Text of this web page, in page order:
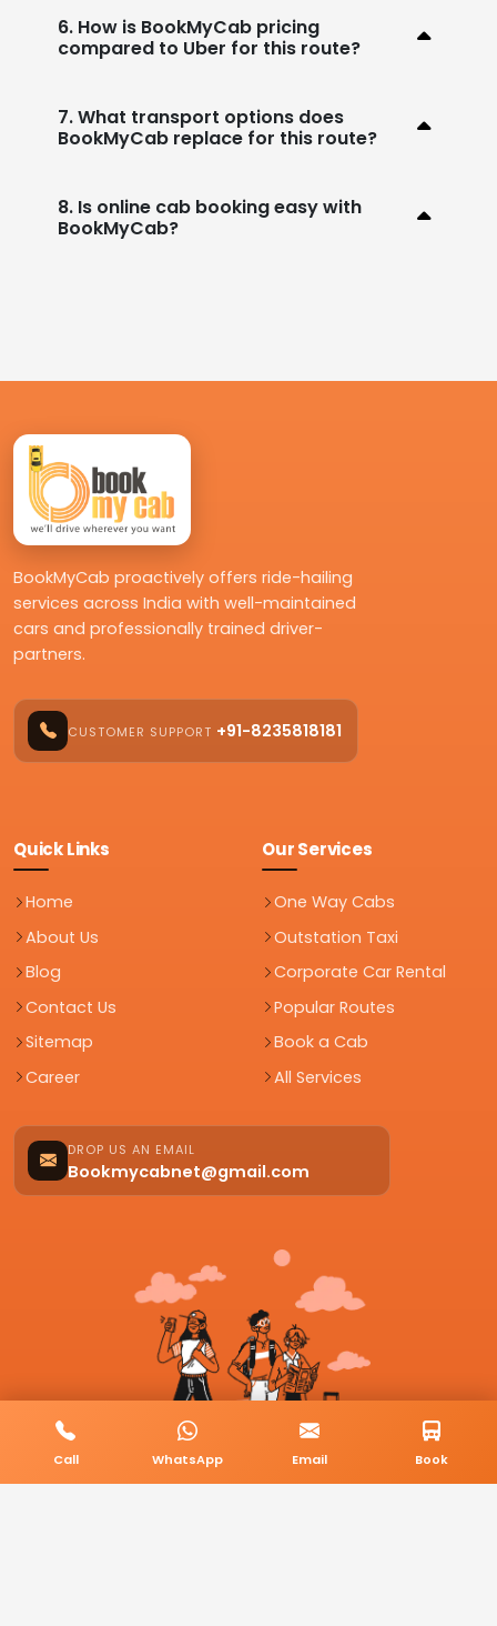
6. How is BookMyCab pricing
compared to Uber for this route?
7. What transport options does
BookMyCab replace for this route?
8. Is online cab booking easy with
BookMyCab?
BookMyCab proactively offers ride-hailing
services across India with well-maintained
cars and professionally trained driver-
partners.
CUSTOMER SUPPORT +91-8235818181
Quick Links
Home
About Us
Blog
Contact Us
Sitemap
Career
Our Services
One Way Cabs
Outstation Taxi
Corporate Car Rental
Popular Routes
Book a Cab
All Services
DROP US AN EMAIL
Bookmycabnet@gmail.com
Call WhatsApp Email Book